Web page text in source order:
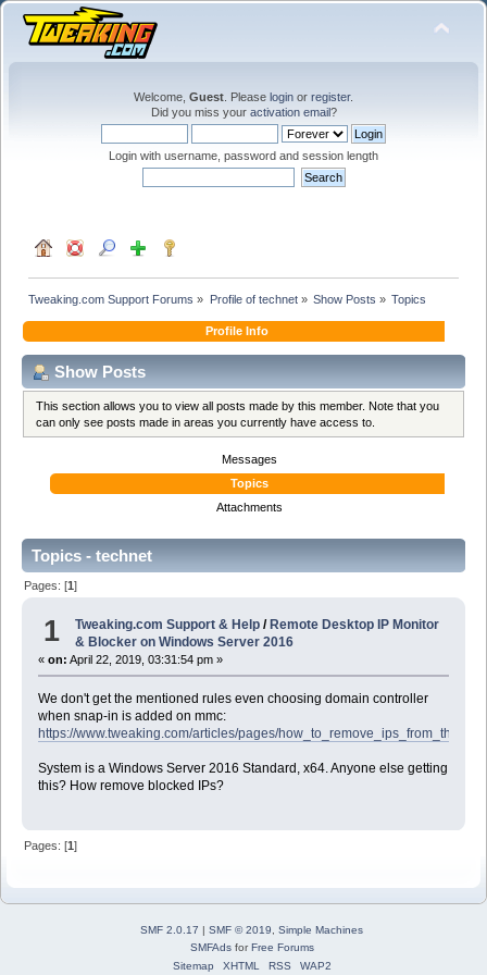
Welcome, Guest . Please login or register.
Did you miss your activation email?
Login with username, password and session length
Tweaking.com Support Forums » Profile of technet» Show Posts » Topics
Profile Info
Show Posts
This section allows you to view all posts made by this member. Note that you
can only see posts made in areas you currently have access to.
Messages
Topics
Attachments
Topics - technet
Pages: [1]
1 Tweaking.com Support & Help / Remote Desktop IP Monitor
& Blocker on Windows Server 2016
« on: April 22, 2019, 03:31:54 pm »
We don't get the mentioned rules even choosing domain controller
when snap-in is added on mmc:
https://www.tweaking.com/articles/pages/
System is a Windows Server 2016 Standard, x64. Anyone else getting
this? How remove blocked IPs?
Pages: [1]
SMF 2.0.17 | SMF © 2019
Simple Machines
SMFAdsforFree Forums
Sitemap
XHTML RSS WAP2